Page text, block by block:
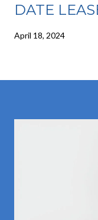
DATE
April 18, 2024